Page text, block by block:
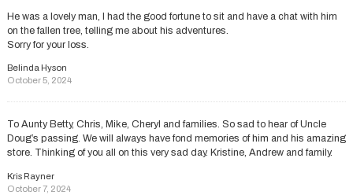
He was a lovely man, I had the good fortune to sit and have a chat with him
on the fallen tree, telling me about his adventures.
Sorry for your loss.
Belinda Hyson
October 5, 2024
To Aunty Betty, Chris, Mike, Cheryl and families. So sad to hear of Uncle
Doug’s passing. We will always have fond memories of him and his amazing
store. Thinking of you all on this very sad day. Kristine, Andrew and family.
Kris Rayner
October 7, 2024